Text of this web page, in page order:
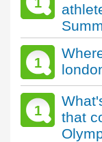
1
1
that